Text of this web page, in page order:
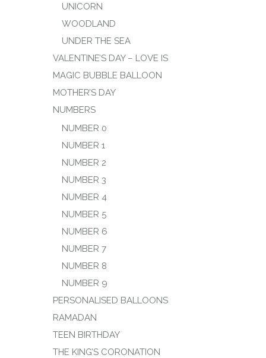
UNICORN
WOODLAND
UNDER THE SEA
VALENTINE’S DAY – LOVE IS
MAGIC BUBBLE BALLOON
MOTHER’S DAY
NUMBERS
NUMBER 0
NUMBER 1
NUMBER 2
NUMBER 3
NUMBER 4
NUMBER 5
NUMBER 6
NUMBER 7
NUMBER 8
NUMBER 9
PERSONALISED BALLOONS
RAMADAN
TEEN BIRTHDAY
THE KING’S CORONATION